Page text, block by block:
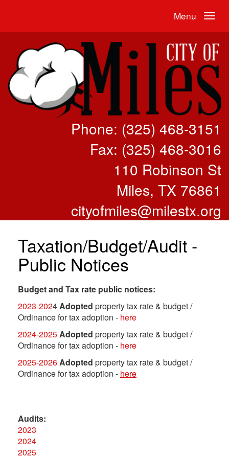
Menu
Phone: (325) 468-3151
Fax: (325) 468-3016
110 Robinson St
Miles, TX 76861
cityofmiles@milestx.org
Taxation/Budget/Audit -
Public Notices
Budget and Tax rate public notices:
2023-2024Adopted property tax rate & budget /
Ordinance for tax adoption - here
2024-2025Adopted property tax rate & budget /
Ordinance for tax adoption - here
2025-2026Adopted property tax rate & budget /
Ordinance for tax adoption - here
Audits:
2023
2024
2025